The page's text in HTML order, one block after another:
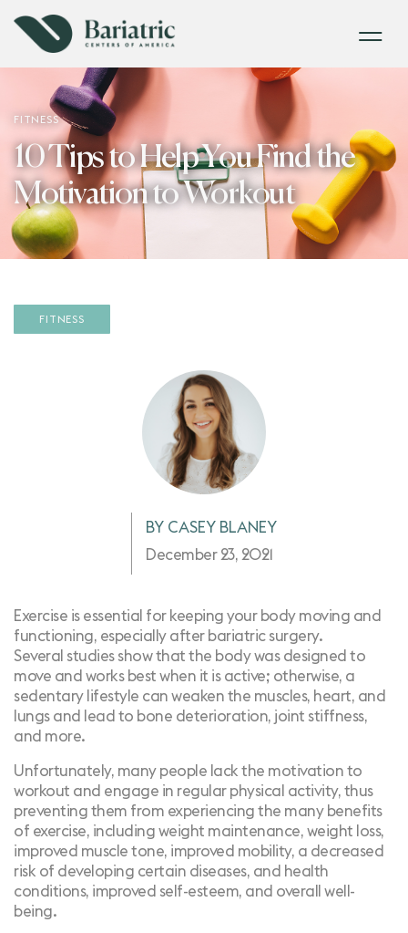
FITNESS
10 Tips to Help You Find the
Motivation to Workout
FITNESS
BY CASEY BLANEY
December 23, 2021
Exercise is essential for keeping your body moving and
functioning, especially after bariatric surgery.
Several studies showthat the body was designed to
move and works best when it is active; otherwise, a
sedentary lifestyle can weaken the muscles, heart, and
lungs and lead to bone deterioration, joint stiffness,
and more.
Unfortunately, many people lack the motivation to
workout and engage in regular physical activity, thus
preventing them from experiencing the many benefits
of exercise, including weight maintenance, weight loss,
improved muscle tone, improved mobility, a decreased
risk of developing certain diseases, and health
conditions, improved self-esteem, and overall well-
being.